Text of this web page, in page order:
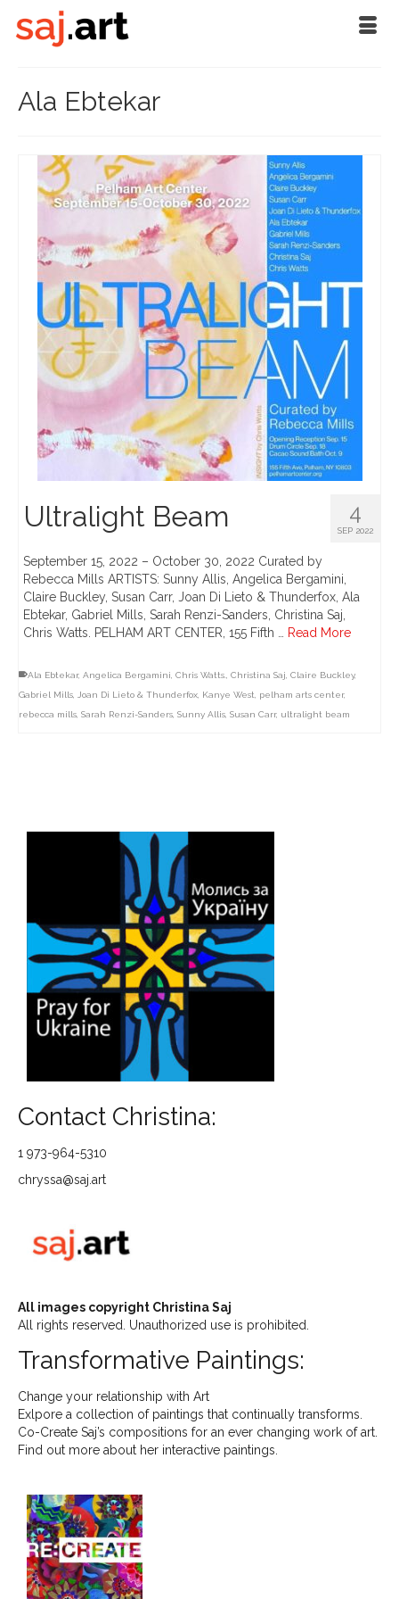
Ala Ebtekar
4
SEP 2022
Ultralight Beam
September 15, 2022 – October 30, 2022 Curated by
Rebecca Mills ARTISTS: Sunny Allis, Angelica Bergamini,
Claire Buckley, Susan Carr, Joan Di Lieto & Thunderfox, Ala
Ebtekar, Gabriel Mills, Sarah Renzi-Sanders, Christina Saj,
Chris Watts. PELHAM ART CENTER, 155 Fifth …
Read More
Ala Ebtekar, Angelica Bergamini Chris Watts. Christina Saj Claire Buckley,
Gabriel Mills
Joan Di Lieto & Thunderfox Kanye West pelham arts center,
rebecca mills Sarah Renzi-Sanders Sunny Allis Susan Carr, ultralight beam
Contact Christina:
1 973-964-5310
chryssa@saj.art
All images copyright Christina Saj
All rights reserved. Unauthorized use is prohibited.
Transformative Paintings:
Change your relationship with Art
Exlpore a collection of paintings that continually transforms.
Co-Create Saj’s compositions for an ever changing work of art.
Find out more about her interactive paintings.